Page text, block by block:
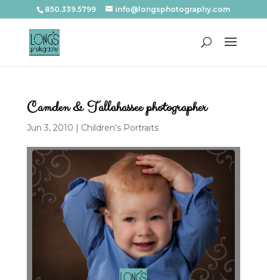
850.339.5799 info@longsphotography.com
Camden & Tallahassee photographer
Jun 3, 2010 | Children's Portraits